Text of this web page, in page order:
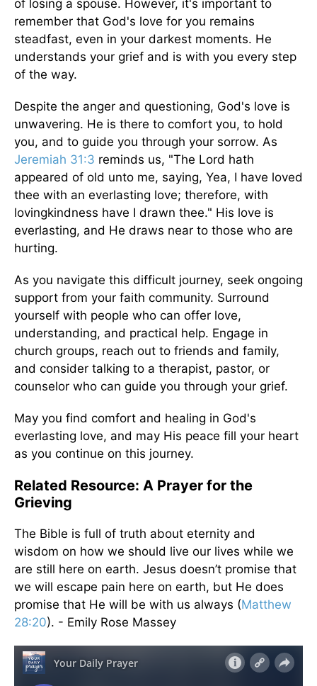
of losing a spouse. However, it's important to
remember that God's love for you remains
steadfast, even in your darkest moments. He
understands your grief and is with you every step
of the way.
Despite the anger and questioning, God's love is
unwavering. He is there to comfort you, to hold
you, and to guide you through your sorrow. As
Jeremiah 31:3 reminds us, "The Lord hath
appeared of old unto me, saying, Yea, I have loved
thee with an everlasting love; therefore, with
lovingkindness have I drawn thee." His love is
everlasting, and He draws near to those who are
hurting.
As you navigate this difficult journey, seek ongoing
support from your faith community. Surround
yourself with people who can offer love,
understanding, and practical help. Engage in
church groups, reach out to friends and family,
and consider talking to a therapist, pastor, or
counselor who can guide you through your grief.
May you find comfort and healing in God's
everlasting love, and may His peace fill your heart
as you continue on this journey.
Related Resource: A Prayer for the
Grieving
The Bible is full of truth about eternity and
wisdom on how we should live our lives while we
are still here on earth. Jesus doesn’t promise that
we will escape pain here on earth, but He does
promise that He will be with us always (Matthew
28:20). - Emily Rose Massey